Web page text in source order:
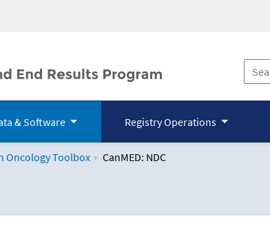
& Software Registry Operations
Oncology Toolbox CanMED: NDC